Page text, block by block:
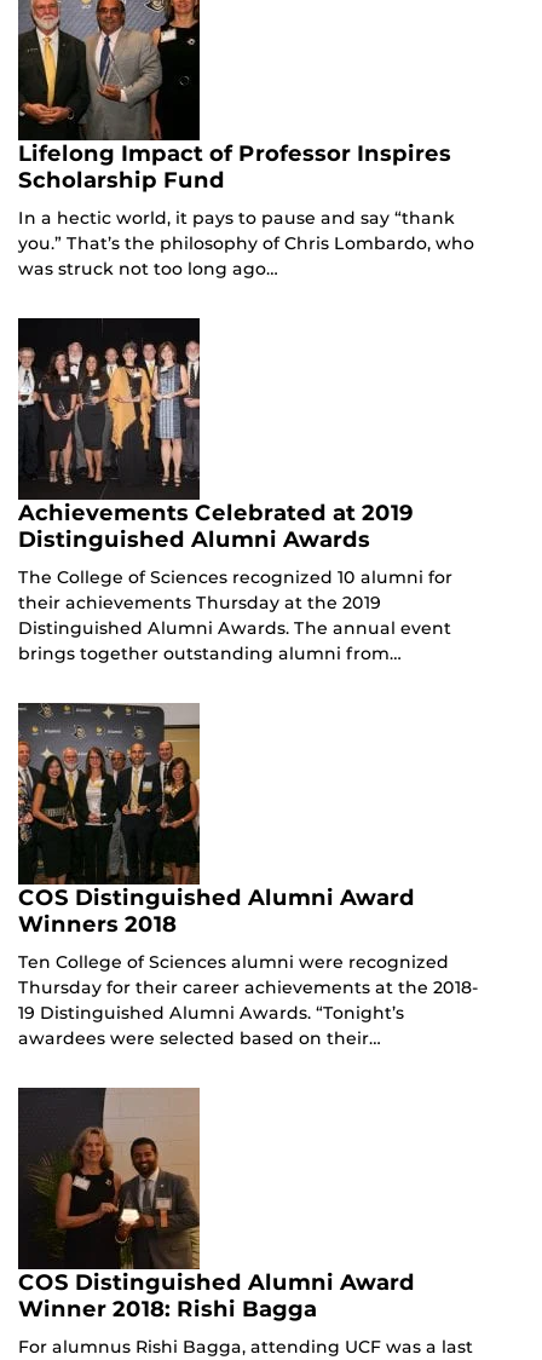
Lifelong Impact of Professor Inspires
Scholarship Fund
In a hectic world, it pays to pause and say “thank
you.” That’s the philosophy of Chris Lombardo, who
was struck not too long ago…
Achievements Celebrated at 2019
Distinguished Alumni Awards
The College of Sciences recognized 10 alumni for
their achievements Thursday at the 2019
Distinguished Alumni Awards. The annual event
brings together outstanding alumni from…
COS Distinguished Alumni Award
Winners 2018
Ten College of Sciences alumni were recognized
Thursday for their career achievements at the 2018-
19 Distinguished Alumni Awards. “Tonight’s
awardees were selected based on their…
COS Distinguished Alumni Award
Winner 2018: Rishi Bagga
For alumnus Rishi Bagga, attending UCF was a last